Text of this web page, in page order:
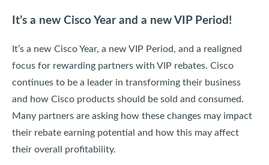
It’s a new Cisco Year and a new VIP Period!
It’s a new Cisco Year, a new VIP Period, and a realigned
focus for rewarding partners with VIP rebates. Cisco
continues to be a leader in transforming their business
and how Cisco products should be sold and consumed.
Many partners are asking how these changes may impact
their rebate earning potential and how this may affect
their overall profitability.